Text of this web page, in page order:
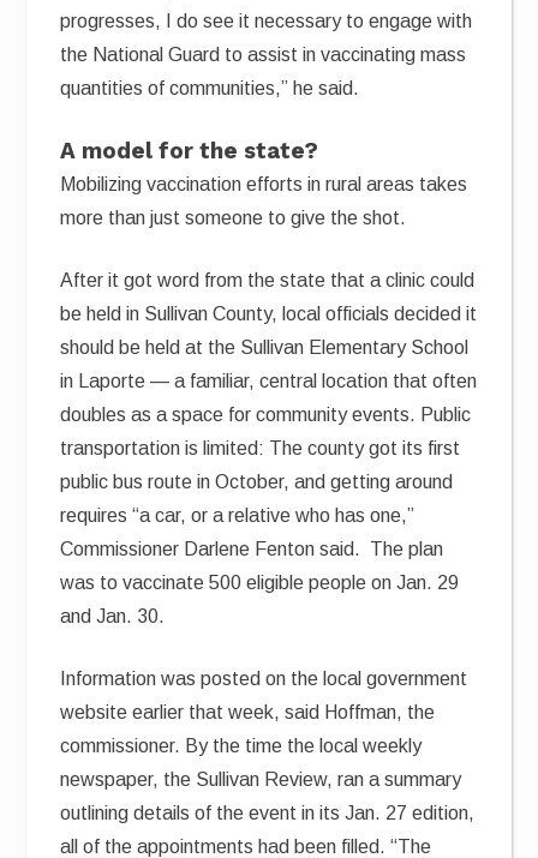
progresses, I do see it necessary to engage with
the National Guard to assist in vaccinating mass
quantities of communities,” he said.
A model for the state?
Mobilizing vaccination efforts in rural areas takes
more than just someone to give the shot.
After it got word from the state that a clinic could
be held in Sullivan County, local officials decided it
should be held at the Sullivan Elementary School
in Laporte — a familiar, central location that often
doubles as a space for community events. Public
transportation is limited: The county got its first
public bus route in October, and getting around
requires “a car, or a relative who has one,”
Commissioner Darlene Fenton said. The plan
was to vaccinate 500 eligible people on Jan. 29
and Jan. 30.
Information was posted on the local government
website earlier that week, said Hoffman, the
commissioner. By the time the local weekly
newspaper, the Sullivan Review, ran a summary
outlining details of the event in its Jan. 27 edition,
all of the appointments had been filled. “The